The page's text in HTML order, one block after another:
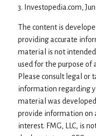
3. Investopedia.com,
The content is
providing accurate
material is not
used for the purpose of
Please consult legal or
information regarding
material was
provide information on
interest. FMG, LLC, is